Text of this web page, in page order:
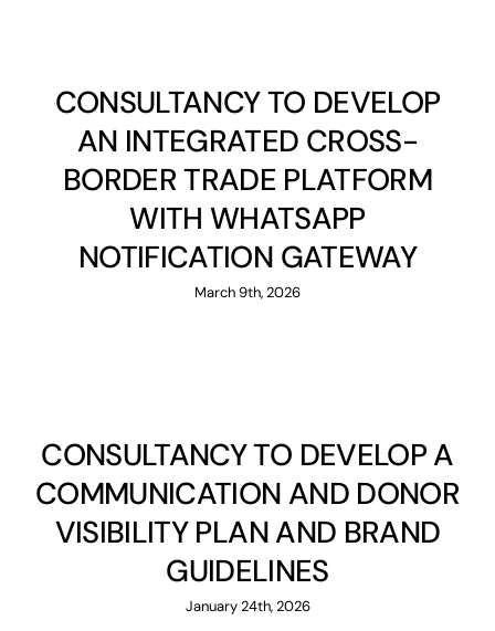
CONSULTANCY TO DEVELOP
AN INTEGRATED CROSS-
BORDER TRADE PLATFORM
WITH WHATSAPP
NOTIFICATION GATEWAY
March 9th, 2026
CONSULTANCY TO DEVELOP A
COMMUNICATION AND DONOR
VISIBILITY PLAN AND BRAND
GUIDELINES
January 24th, 2026